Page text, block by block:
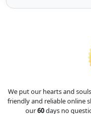
We put our hearts and
friendly and reliable online
our60days no